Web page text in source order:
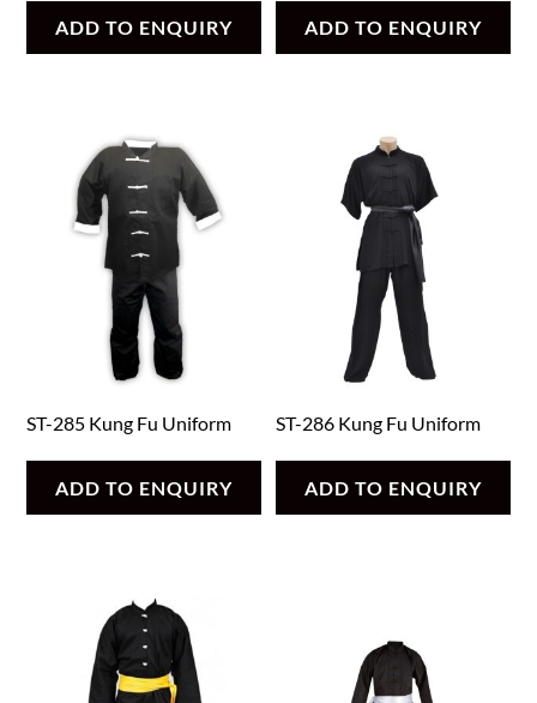
ADD TO ENQUIRY ADD TO ENQUIRY
ST-285 Kung Fu Uniform
ADD TO ENQUIRY
ST-286 Kung Fu Uniform
ADD TO ENQUIRY